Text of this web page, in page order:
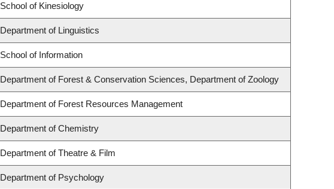
School of Kinesiology
Department of Linguistics
School of Information
Department of Forest & Conservation Sciences, Department of Zoology
Department of Forest Resources Management
Department of Chemistry
Department of Theatre & Film
Department of Psychology